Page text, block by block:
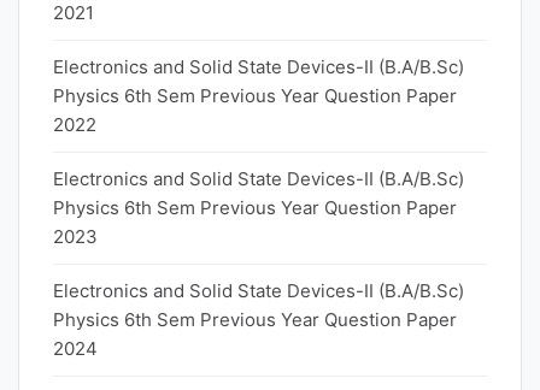
2021
Electronics and Solid State Devices-II (B.A/B.Sc)
Physics 6th Sem Previous Year Question Paper
2022
Electronics and Solid State Devices-II (B.A/B.Sc)
Physics 6th Sem Previous Year Question Paper
2023
Electronics and Solid State Devices-II (B.A/B.Sc)
Physics 6th Sem Previous Year Question Paper
2024